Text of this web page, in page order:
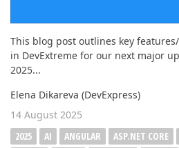
This blog post outlines key
in DevExtreme for our next major
2025...
Elena Dikareva (DevExpress)
14 August 2025
2025
AI ANGULAR ASP.NET CORE